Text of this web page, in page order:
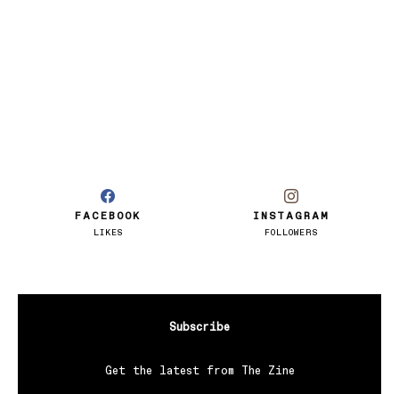
FACEBOOK
LIKES
INSTAGRAM
FOLLOWERS
Subscribe
Get the latest from The Zine